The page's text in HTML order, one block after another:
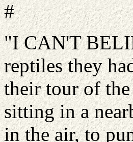
#
"I CAN'T
reptiles they
their tour of
sitting in a
in the air, to